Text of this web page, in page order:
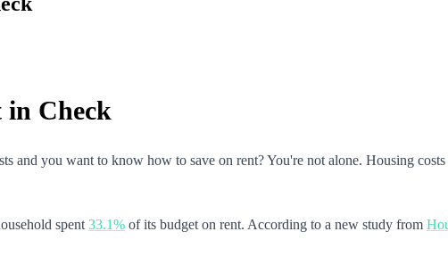
in Check
and you want to know how to save on rent? You're not alone. Housing
spent 33.1% of its budget on rent. According to a new study from